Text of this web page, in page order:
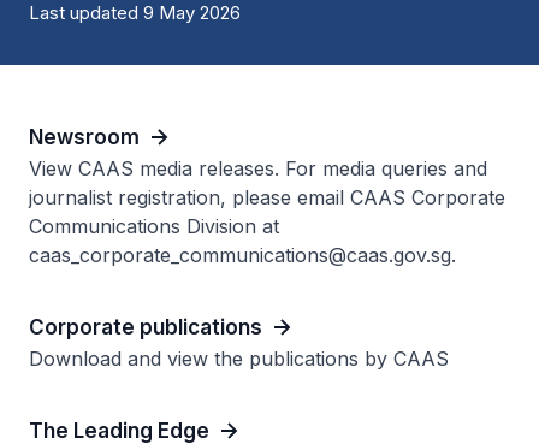
Last updated 9 May 2026
Newsroom
View CAAS media releases. For media queries and
journalist registration, please email CAAS Corporate
Communications Division at
caas_corporate_communications@caas.gov.sg.
Corporate publications
Download and view the publications by CAAS
The Leading Edge